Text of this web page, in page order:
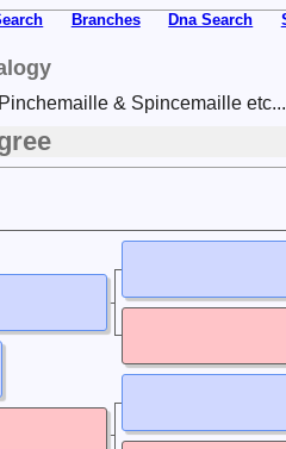
Branches Dna Search
& Spincemaille etc...